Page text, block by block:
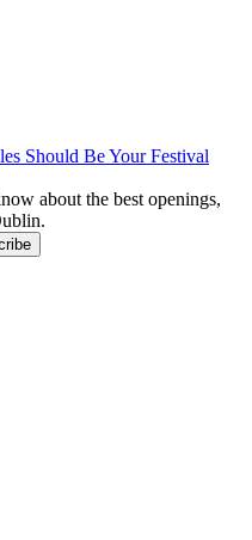
Should Be Your Festival
about the best openings,